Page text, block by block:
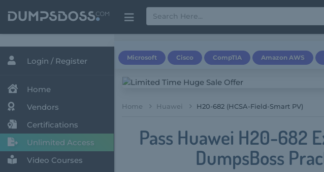
Login / Register
Home
Vendors
Certifications
Unlimited Access
Video Courses
Microsoft Cisco CompTIA Amazon AWS
Home Huawei H20-682 (HCSA-Field-Smart PV)
Pass Huawei H20-682
DumpsBoss